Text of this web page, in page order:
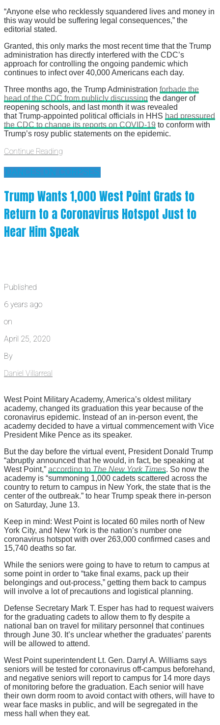
“Anyone else who recklessly squandered lives and money in
this way would be suffering legal consequences,” the
editorial stated.
Granted, this only marks the most recent time that the Trump
administration has directly interfered with the CDC’s
approach for controlling the ongoing pandemic which
continues to infect over 40,000 Americans each day.
Three months ago, the Trump Administration forbade the
head of the CDC from publicly discussing the danger of
reopening schools, and last month it was revealed
that Trump-appointed political officials in HHS had pressured
the CDC to change its reports on COVID-19 to conform with
Trump’s rosy public statements on the epidemic.
Continue Reading
'DANCES ON CORPSES'
Trump Wants 1,000 West Point Grads to
Return to a Coronavirus Hotspot Just to
Hear Him Speak
Published
6 years ago
on
April 25, 2020
By
Daniel Villarreal
West Point Military Academy, America’s oldest military
academy, changed its graduation this year because of the
coronavirus epidemic. Instead of an in-person event, the
academy decided to have a virtual commencement with Vice
President Mike Pence as its speaker.
But the day before the virtual event, President Donald Trump
“abruptly announced that he would, in fact, be speaking at
West Point,” according to The New York Times. So now the
academy is “summoning 1,000 cadets scattered across the
country to return to campus in New York, the state that is the
center of the outbreak.” to hear Trump speak there in-person
on Saturday, June 13.
Keep in mind: West Point is located 60 miles north of New
York City, and New York is the nation’s number one
coronavirus hotspot with over 263,000 confirmed cases and
15,740 deaths so far.
While the seniors were going to have to return to campus at
some point in order to “take final exams, pack up their
belongings and out-process,” getting them back to campus
will involve a lot of precautions and logistical planning.
Defense Secretary Mark T. Esper has had to request waivers
for the graduating cadets to allow them to fly despite a
national ban on travel for military personnel that continues
through June 30. It’s unclear whether the graduates’ parents
will be allowed to attend.
West Point superintendent Lt. Gen. Darryl A. Williams says
seniors will be tested for coronavirus off-campus beforehand,
and negative seniors will report to campus for 14 more days
of monitoring before the graduation. Each senior will have
their own dorm room to avoid contact with others, will have to
wear face masks in public, and will be segregated in the
mess hall when they eat.